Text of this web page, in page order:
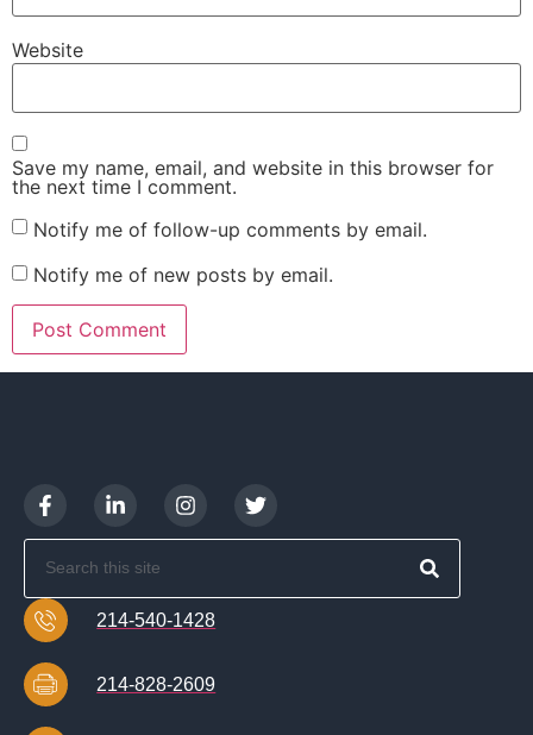
Website
Save my name, email, and website in this browser for
the next time I comment.
Notify me of follow-up comments by email.
Notify me of new posts by email.
214-540-1428
214-828-2609